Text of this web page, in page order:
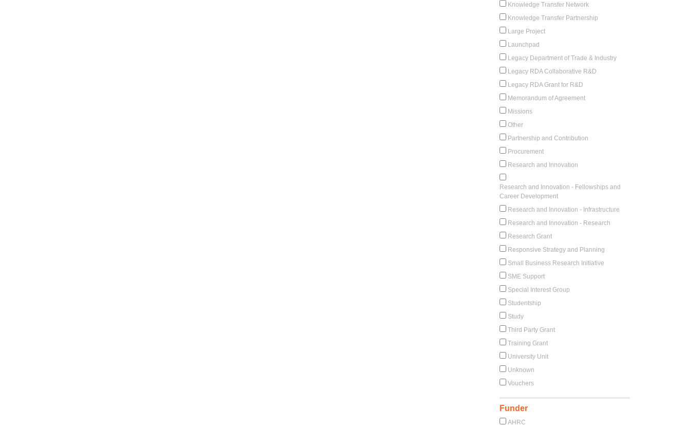
Knowledge Transfer Network
Knowledge Transfer Partnership
Large Project
Launchpad
Legacy Department of Trade & Industry
Legacy RDA Collaborative R&D
Legacy RDA Grant for R&D
Memorandum of Agreement
Missions
Other
Partnership and Contribution
Procurement
Research and Innovation
Research and Innovation - Fellowships and
Career Development
Research and Innovation - Infrastructure
Research and Innovation - Research
Research Grant
Responsive Strategy and Planning
Small Business Research Initiative
SME Support
Special Interest Group
Studentship
Study
Third Party Grant
Training Grant
University Unit
Unknown
Vouchers
Funder
AHRC